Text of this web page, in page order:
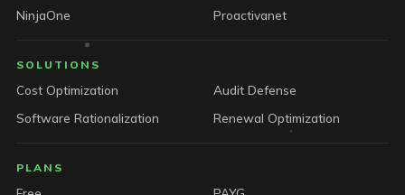
NinjaOne
Proactivanet
SOLUTIONS
Cost Optimization
Audit Defense
Software Rationalization
Renewal Optimization
PLANS